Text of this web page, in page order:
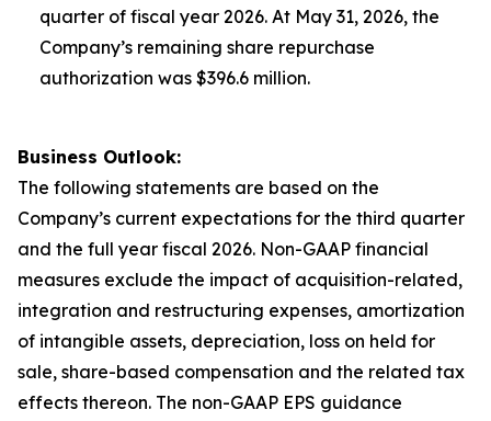
quarter of fiscal year 2026. At May 31, 2026, the
Company’s remaining share repurchase
authorization was $396.6 million.
Business Outlook:
The following statements are based on the
Company’s current expectations for the third quarter
and the full year fiscal 2026. Non-GAAP financial
measures exclude the impact of acquisition-related,
integration and restructuring expenses, amortization
of intangible assets, depreciation, loss on held for
sale, share-based compensation and the related tax
effects thereon. The non-GAAP EPS guidance